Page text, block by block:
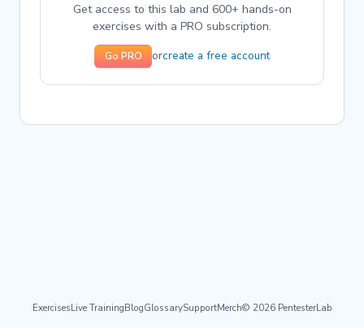
Get access to this lab and 600+ hands-on
exercises with a PRO subscription.
Go PRO orcreate a free account
ExercisesLive TrainingBlogGlossarySupportMerch© 2026 PentesterLab